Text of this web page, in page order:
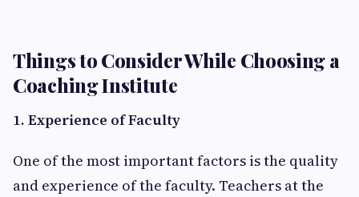
Things to Consider While Choosing a
Coaching Institute
1. Experience of Faculty
One of the most important factors is the quality
and experience of the faculty. Teachers at the